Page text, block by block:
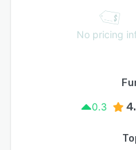
No pricing
0.3